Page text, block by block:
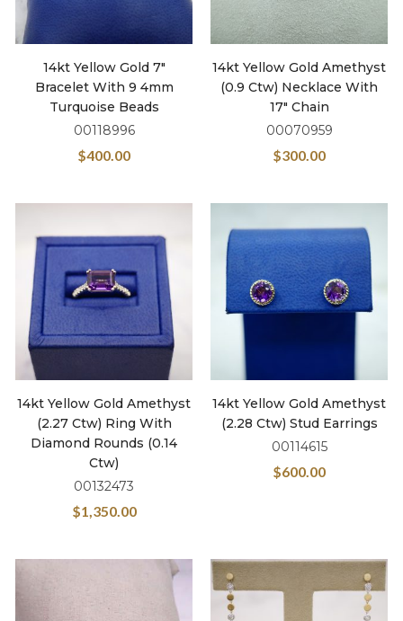
14kt Yellow Gold 7″
Bracelet With 9 4mm
Turquoise Beads
00118996
$400.00
14kt Yellow Gold Amethyst
(0.9 Ctw) Necklace With
17″ Chain
00070959
$300.00
14kt Yellow Gold Amethyst
(2.27 Ctw) Ring With
Diamond Rounds (0.14
Ctw)
00132473
$1,350.00
14kt Yellow Gold Amethyst
(2.28 Ctw) Stud Earrings
00114615
$600.00